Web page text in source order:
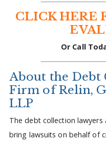
CLICK HERE
Or Call
About the Debt
Firm of Relin,
LLP
The debt collection lawyers
bring lawsuits on behalf of